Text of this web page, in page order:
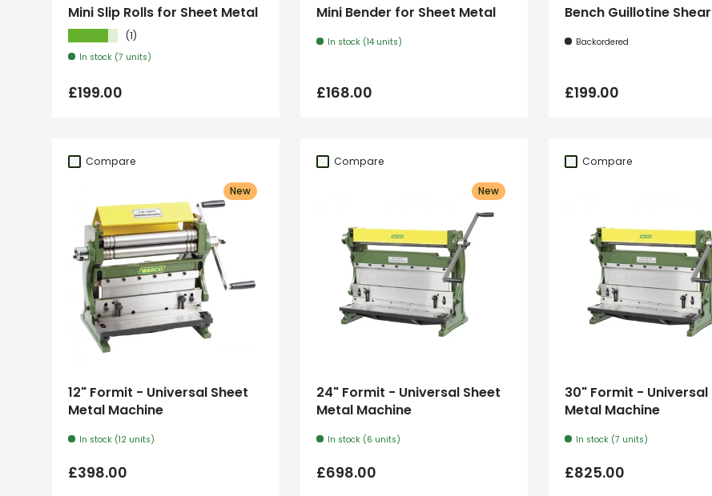
Mini Slip Rolls for Sheet Metal
(1)
In stock (7 units)
Regular price
£199.00
Mini Bender for Sheet Metal
In stock (14 units)
Regular price
£168.00
Bench Guillotine Shear
Backordered
Regular price
£199.00
Compare
New
12" Formit - Universal Sheet
Metal Machine
In stock (12 units)
Regular price
£398.00
Compare
New
24" Formit - Universal Sheet
Metal Machine
In stock (6 units)
Regular price
£698.00
Compare
30" Formit - Universal
Metal Machine
In stock (7 units)
Regular price
£825.00